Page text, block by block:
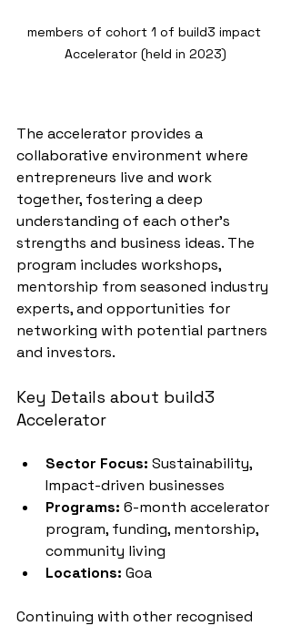
members of cohort 1 of build3 impact
Accelerator (held in 2023)
The accelerator provides a
collaborative environment where
entrepreneurs live and work
together, fostering a deep
understanding of each other's
strengths and business ideas. The
program includes workshops,
mentorship from seasoned industry
experts, and opportunities for
networking with potential partners
and investors.
Key Details about build3
Accelerator
Sector Focus: Sustainability,
Impact-driven businesses
Programs: 6-month accelerator
program, funding, mentorship,
community living
Locations: Goa
Continuing with other recognised